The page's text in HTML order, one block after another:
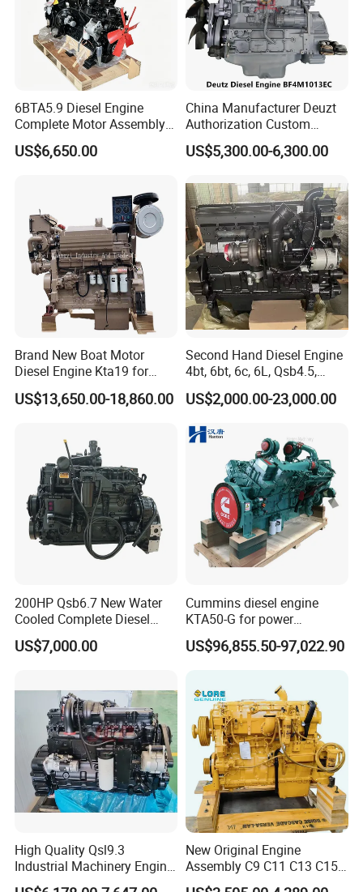
6BTA5.9 Diesel Engine
Complete Motor Assembly
for Wheel Loader Excavator
Engineering Machinery
US$6,650.00
China Manufacturer Deuzt
Authorization Custom
200HP 300HP 4 Stroke
Single 2 3 4 Cylinder Air
for Industrial Truck
Agricultural
US$5,300.00-6,300.00
Brand New Boat Motor
Diesel Engine Kta19 for
Cummins Marine Engine
US$13,650.00-18,860.00
Second Hand Diesel Engine
4bt, 6bt, 6c, 6L, Qsb4.5,
Qsb6.7, Qsc8.3, Qsl9,
Qsm11, Nta855, Qsx15,
K50 for Cummins Excavator
US$2,000.00-23,000.00
200HP Qsb6.7 New Water
Cooled Complete Diesel
Engine for Industrial
Equipments
US$7,000.00
Cummins diesel engine
KTA50-G for power
generator set
US$96,855.50-97,022.90
High Quality Qsl9.3
Industrial Machinery Engine
Assembly for Cummins
New Original Engine
Assembly C9 C11 C13 C15
Diesel Engine for Excavator